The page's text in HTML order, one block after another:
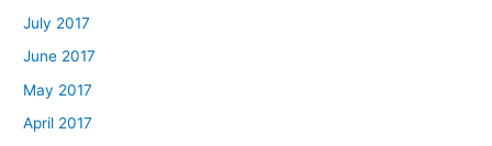
July 2017
June 2017
May 2017
April 2017